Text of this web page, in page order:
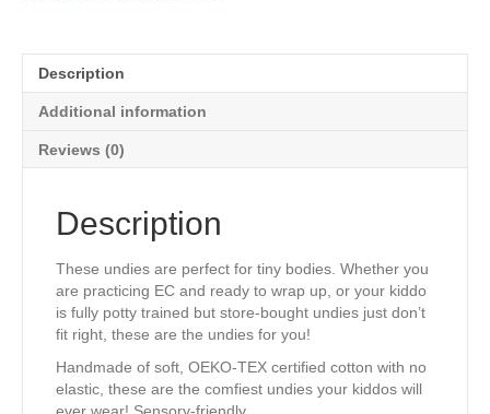
business
days
Description
Additional information
Reviews (0)
Description
These undies are perfect for tiny bodies. Whether you
are practicing EC and ready to wrap up, or your kiddo
is fully potty trained but store-bought undies just don’t
fit right, these are the undies for you!
Handmade of soft, OEKO-TEX certified cotton with no
elastic, these are the comfiest undies your kiddos will
ever wear! Sensory-friendly.